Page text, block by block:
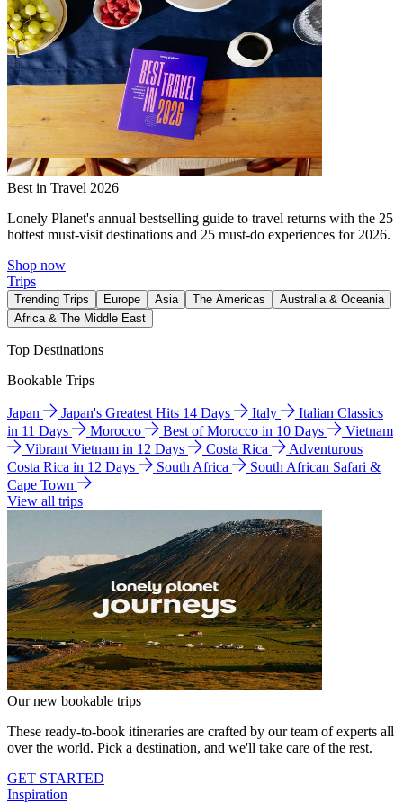
Best in Travel 2026
Lonely Planet's annual bestselling guide to travel returns with the 25
hottest must-visit destinations and 25 must-do experiences for 2026.
Shop now
Trips
Trending Trips Europe Asia The Americas
Australia & Oceania
Africa & The Middle East
Top Destinations
Bookable Trips
Japan Japan's Greatest Hits 14 Days Italy
Italian Classics
in 11 Days
Morocco Best of Morocco in 10 Days
Vietnam
Vibrant Vietnam in 12 Days
Costa Rica
Adventurous
Costa Rica in 12 Days
South Africa
South African Safari &
Cape Town
View all trips
Our new bookable trips
These ready-to-book itineraries are crafted by our team of experts all
over the world. Pick a destination, and we'll take care of the rest.
GET STARTED
Inspiration